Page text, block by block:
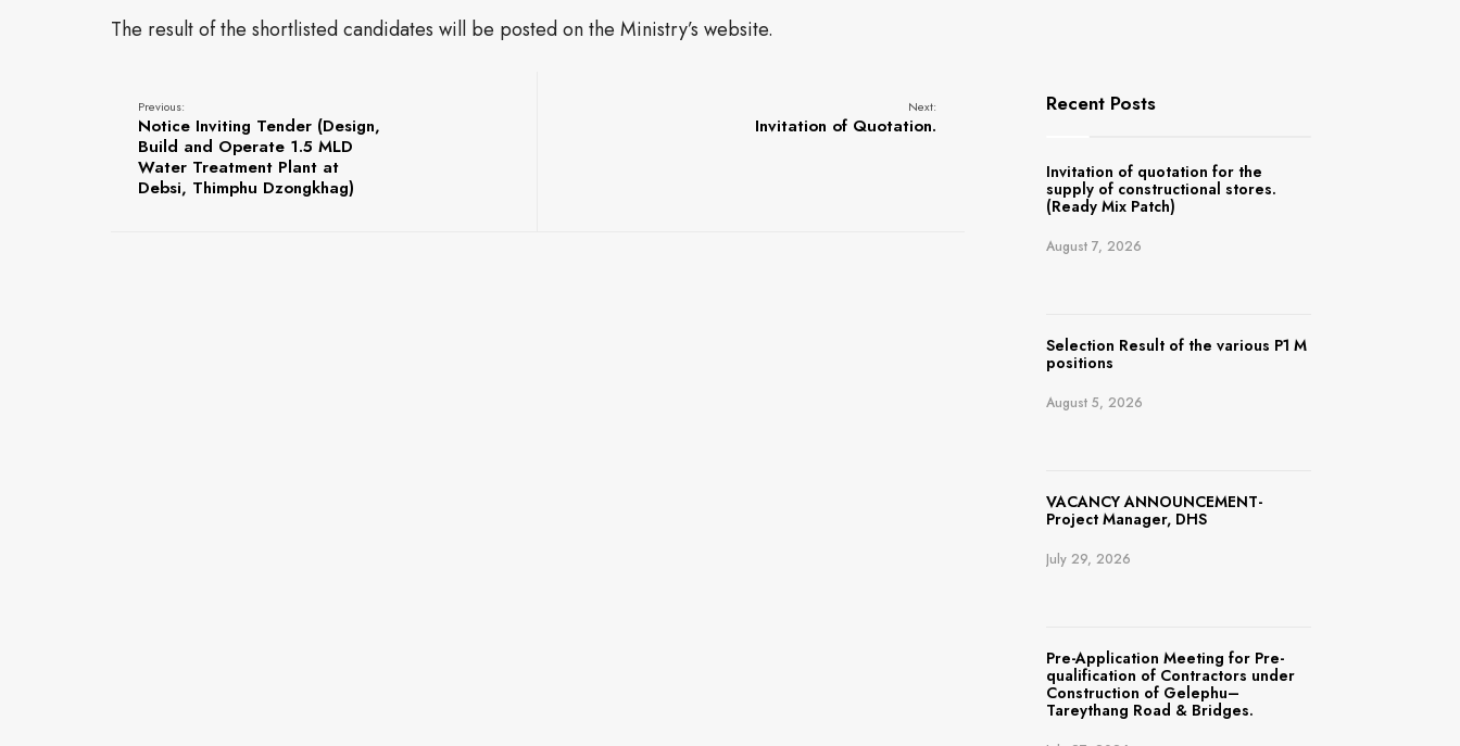
The result of the shortlisted candidates will be posted on the Ministry’s website.
Previous:
Notice Inviting Tender (Design,
Build and Operate 1.5 MLD
Water Treatment Plant at
Debsi, Thimphu Dzongkhag)
Next:
Invitation of Quotation.
Recent Posts
Invitation of quotation for the
supply of constructional stores.
(Ready Mix Patch)
August 7, 2026
Selection Result of the various P1 M
positions
August 5, 2026
VACANCY ANNOUNCEMENT-
Project Manager, DHS
July 29, 2026
Pre-Application Meeting for Pre-
qualification of Contractors under
Construction of Gelephu–
Tareythang Road & Bridges.